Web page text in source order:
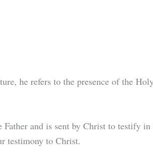
he refers to the presence of the
and is sent by Christ to testify
testimony to Christ.